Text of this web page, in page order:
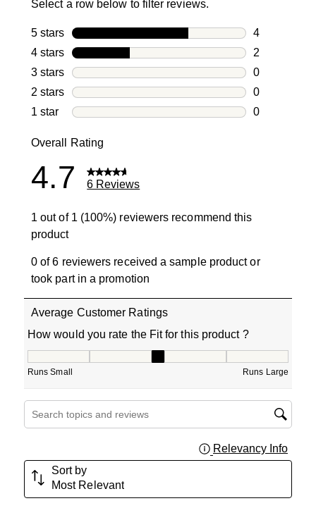
Select a row below to filter reviews.
5 stars stars
4
4 reviews
4 stars stars
2
2 reviews
3 stars stars
0
0 reviews
2 stars stars
0
0 reviews
1 star stars
0
Overall Rating
4.7 6 Reviews
1 out of 1 (100%) reviewers recommend this
product
0 of 6 reviewers received a sample product or
took part in a promotion
Average Customer Ratings
How would you rate the Fit for this product ?
Runs Small Runs Large
Search topics and reviews search region
Relevancy Info
Sort by
Most Relevant